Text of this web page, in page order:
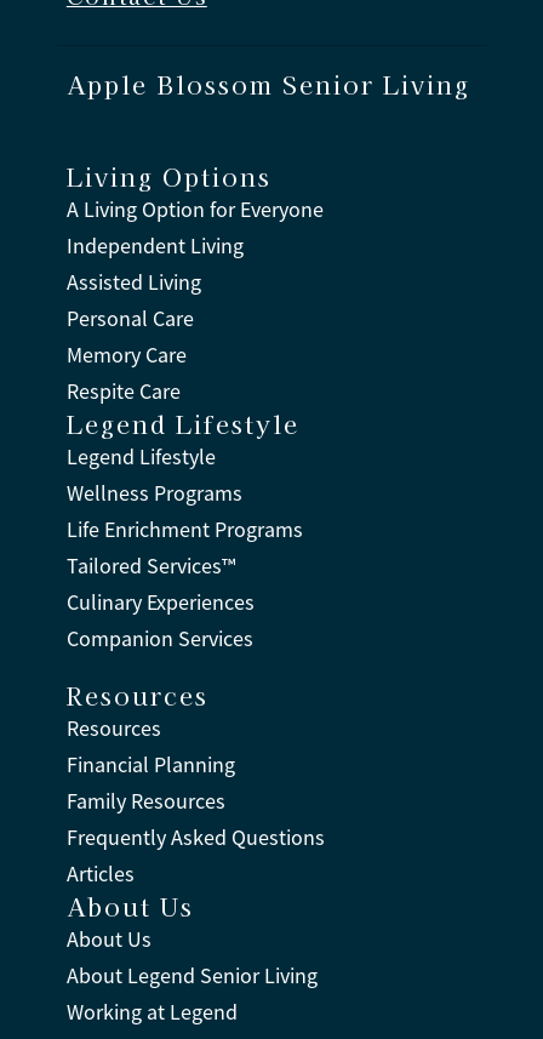
Apple Blossom Senior Living
Living Options
A Living Option for Everyone
Independent Living
Assisted Living
Personal Care
Memory Care
Respite Care
Legend Lifestyle
Legend Lifestyle
Wellness Programs
Life Enrichment Programs
Tailored Services™
Culinary Experiences
Companion Services
Resources
Resources
Financial Planning
Family Resources
Frequently Asked Questions
Articles
About Us
About Us
About Legend Senior Living
Working at Legend